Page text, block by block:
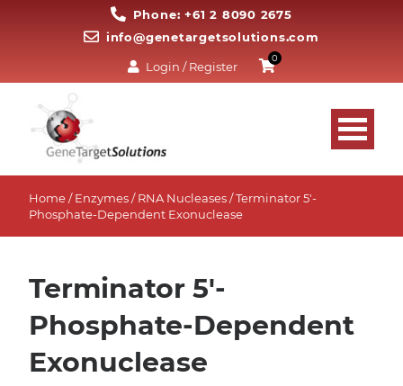
Phone: +61 2 8090 2675
info@genetargetsolutions.com
Login / Register
0
Home/Enzymes/RNA Nucleases/ Terminator 5′-
Phosphate-Dependent Exonuclease
Terminator 5'-
Phosphate-Dependent
Exonuclease